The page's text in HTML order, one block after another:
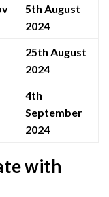
5th August
2024
25th August
2024
4th
September
2024
with